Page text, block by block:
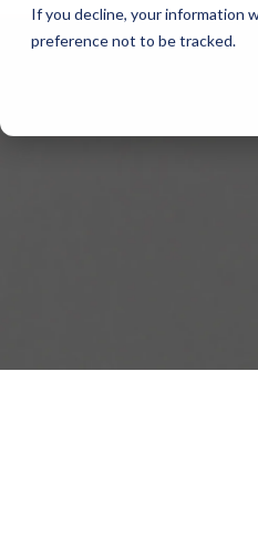
If you decline, your information
preference not to be tracked.